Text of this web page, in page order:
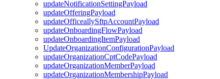
updateNotificationSettingPayload
updateOfferingPayload
updateOfficeallySftpAccountPayload
updateOnboardingFlowPayload
updateOnboardingItemPayload
UpdateOrganizationConfigurationPayload
updateOrganizationCptCodePayload
updateOrganizationMemberPayload
updateOrganizationMembershipPayload